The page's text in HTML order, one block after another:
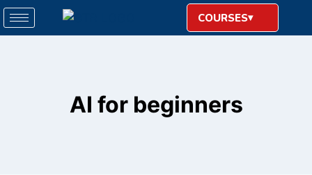
COURSES
AI for beginners